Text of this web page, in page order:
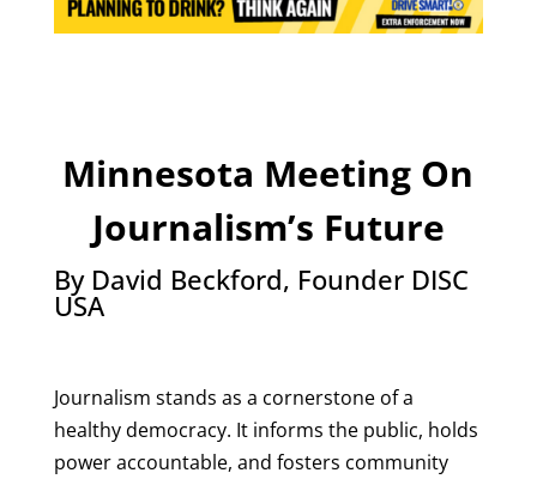
Minnesota Meeting On
Journalism’s Future
By David Beckford, Founder DISC
USA
Journalism stands as a cornerstone of a
healthy democracy. It informs the public, holds
power accountable, and fosters community